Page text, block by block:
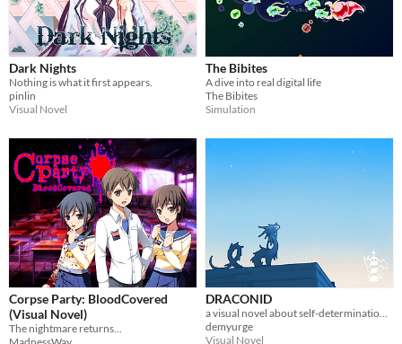
Dark Nights
Nothing is what it first appears.
pinlin
Visual Novel
The Bibites
A dive into real digital life
The Bibites
Simulation
Corpse Party: BloodCovered
(Visual Novel)
The nightmare returns...
DRACONID
a visual novel about self-determination and finding home.
demyurge
Visual Novel